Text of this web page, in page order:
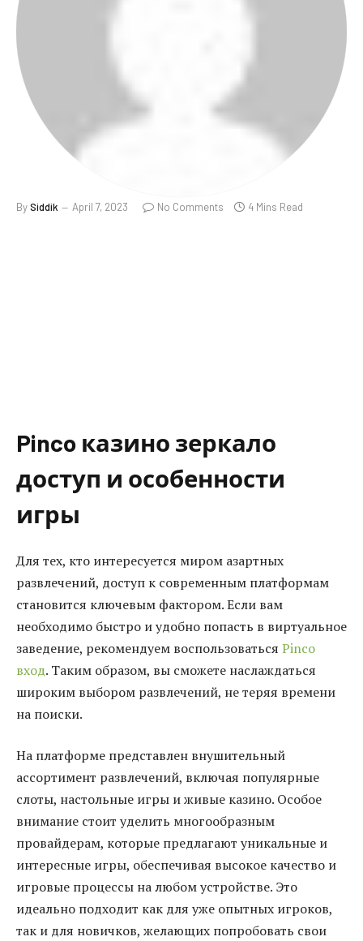
BySiddik April 7, 2023 No Comments 4 Mins Read
Pinco казино зеркало
доступ и особенности
игры
Для тех, кто интересуется миром азартных
развлечений, доступ к современным платформам
становится ключевым фактором. Если вам
необходимо быстро и удобно попасть в виртуальное
заведение, рекомендуем воспользоваться Pinco
вход. Таким образом, вы сможете наслаждаться
широким выбором развлечений, не теряя времени
на поиски.
На платформе представлен внушительный
ассортимент развлечений, включая популярные
слоты, настольные игры и живые казино. Особое
внимание стоит уделить многообразным
провайдерам, которые предлагают уникальные и
интересные игры, обеспечивая высокое качество и
игровые процессы на любом устройстве. Это
идеально подходит как для уже опытных игроков,
так и для новичков, желающих попробовать свои